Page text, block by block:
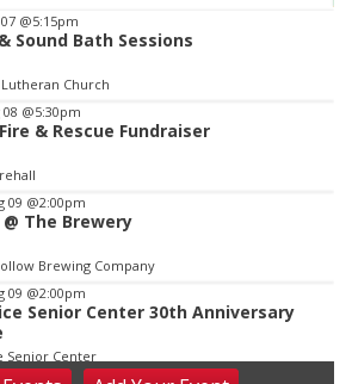
@5:15pm
Sound Bath Sessions
Lutheran Church
08 @5:30pm
& Rescue Fundraiser
09 @2:00pm
The Brewery
Brewing Company
09 @2:00pm
Senior Center 30th Anniversary
Senior Center